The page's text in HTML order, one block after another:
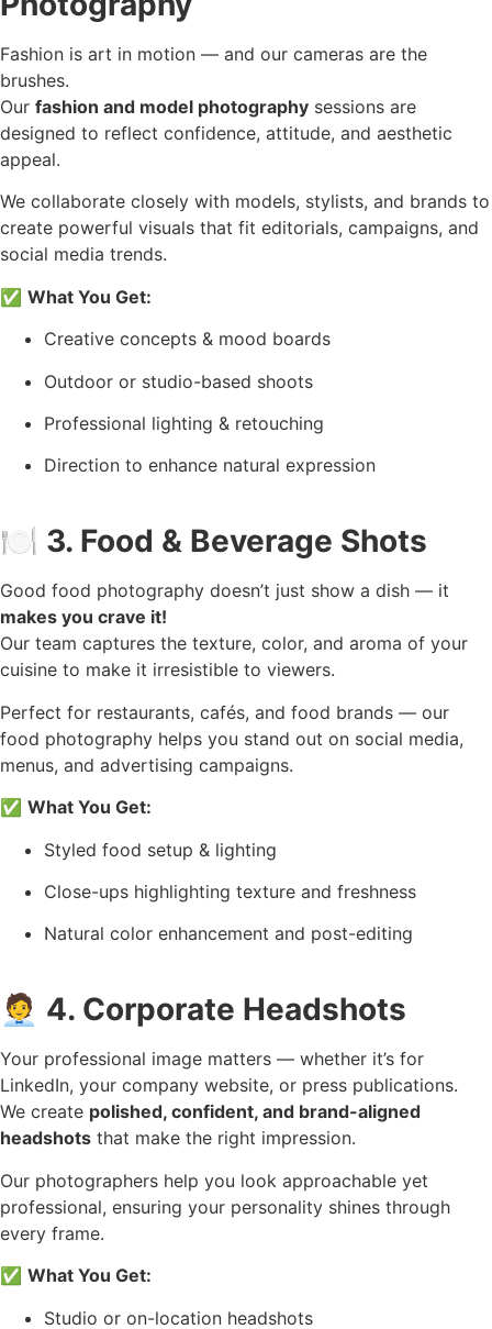
Fashion is art in motion — and our cameras are the
brushes.
Our fashion and model photography sessions are
designed to reflect confidence, attitude, and aesthetic
appeal.
We collaborate closely with models, stylists, and brands to
create powerful visuals that fit editorials, campaigns, and
social media trends.
✅ What You Get:
Creative concepts & mood boards
Outdoor or studio-based shoots
Professional lighting & retouching
Direction to enhance natural expression
🍽️ 3. Food & Beverage Shots
Good food photography doesn’t just show a dish — it
makes you crave it!
Our team captures the texture, color, and aroma of your
cuisine to make it irresistible to viewers.
Perfect for restaurants, cafés, and food brands — our
food photography helps you stand out on social media,
menus, and advertising campaigns.
✅ What You Get:
Styled food setup & lighting
Close-ups highlighting texture and freshness
Natural color enhancement and post-editing
🧑‍💼 4. Corporate Headshots
Your professional image matters — whether it’s for
LinkedIn, your company website, or press publications.
We create polished, confident, and brand-aligned
headshots that make the right impression.
Our photographers help you look approachable yet
professional, ensuring your personality shines through
every frame.
✅ What You Get:
Studio or on-location headshots